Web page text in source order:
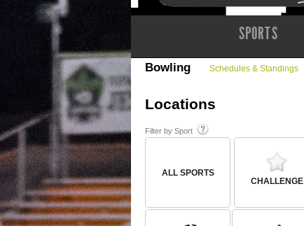
SPORTS
Bowling Schedules & Standings
Locations
Filter by Sport
ALL SPORTS
CHALLENGE